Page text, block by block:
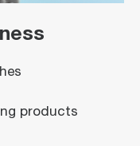
products